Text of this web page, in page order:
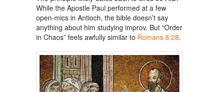
While the Apostle Paul performed at a few
open-mics in Antioch, the bible doesn’t say
anything about him studying improv. But “Order
in Chaos” feels awfully similar to Romans 8:28.